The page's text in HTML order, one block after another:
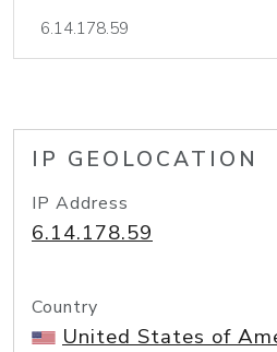
IP GEOLOCATION
IP Address
6.14.178.59
Country
United States of